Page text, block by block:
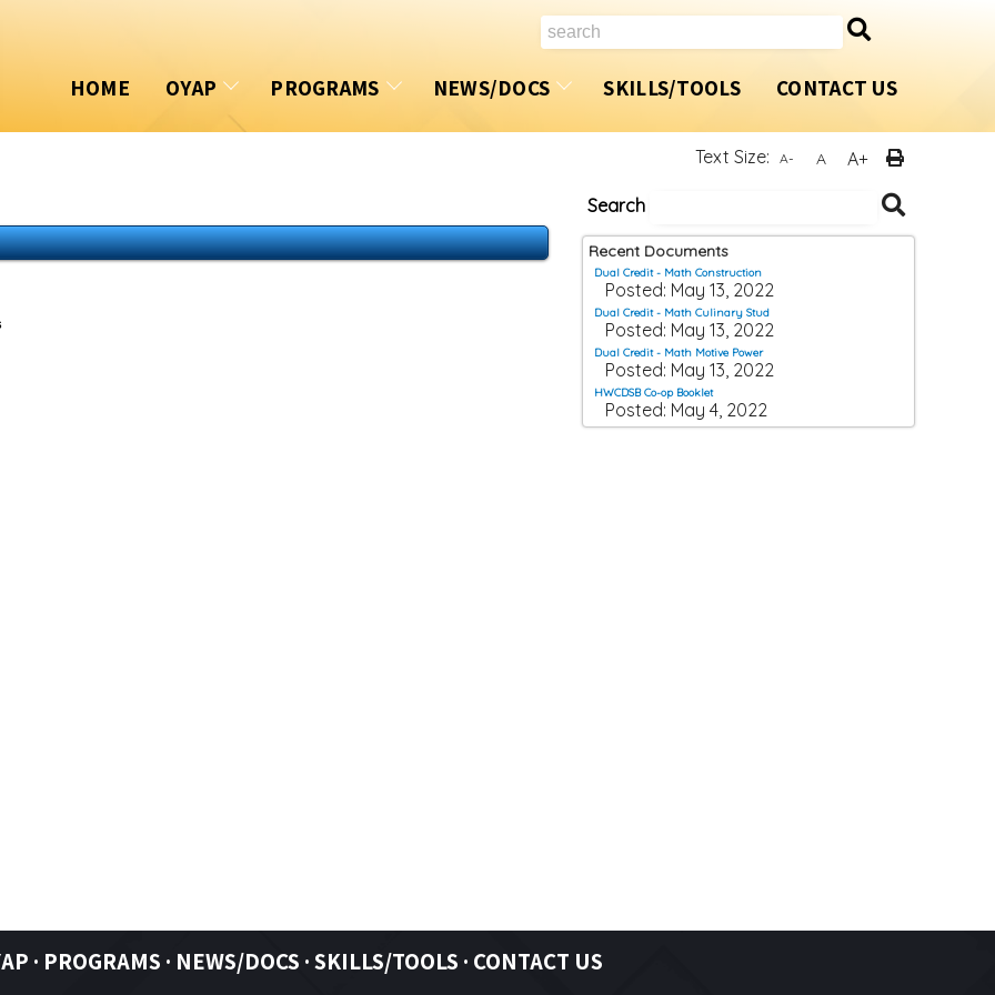
HOME
OYAP
OYAP PORTAL
SKILLS CANADA
PROGRAMS
Accelerated OYAP
Introduction
Dual Credit Program
How Do I Apply?
Automotive Technician
Carpenter
Child and Youth Worker
Accelerated OYAP
Summer Coop/OYAP
SHSM
Home Building Program
Award Winners
SHSM
NEWS/DOCS
Documents
Book
SKILLS/TOOLS CONTACT US
Text Size: A- A
A+
Search
Recent Documents
Dual Credit - Math Construction
Posted: May 13, 2022
Dual Credit - Math Culinary Stud
Posted: May 13, 2022
Dual Credit - Math Motive Power
Posted: May 13, 2022
HWCDSB Co-op Booklet
Posted: May 4, 2022
· PROGRAMS · NEWS/DOCS ·SKILLS/TOOLS · CONTACT US